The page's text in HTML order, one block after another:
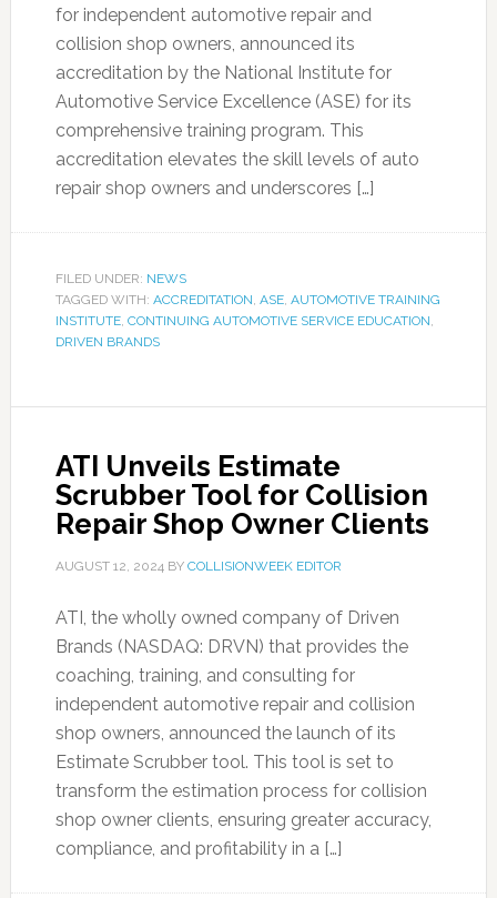
for independent automotive repair and
collision shop owners, announced its
accreditation by the National Institute for
Automotive Service Excellence (ASE) for its
comprehensive training program. This
accreditation elevates the skill levels of auto
repair shop owners and underscores […]
FILED UNDER: NEWS
TAGGED WITH: ACCREDITATION, ASE, AUTOMOTIVE TRAINING
INSTITUTE, CONTINUING AUTOMOTIVE SERVICE EDUCATION,
DRIVEN BRANDS
ATI Unveils Estimate
Scrubber Tool for Collision
Repair Shop Owner Clients
AUGUST 12, 2024BY COLLISIONWEEK EDITOR
ATI, the wholly owned company of Driven
Brands (NASDAQ: DRVN) that provides the
coaching, training, and consulting for
independent automotive repair and collision
shop owners, announced the launch of its
Estimate Scrubber tool. This tool is set to
transform the estimation process for collision
shop owner clients, ensuring greater accuracy,
compliance, and profitability in a […]